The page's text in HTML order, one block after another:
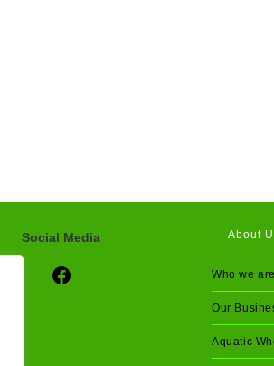
Social Media
Social Media
About
Who we are
Our
Aquatic